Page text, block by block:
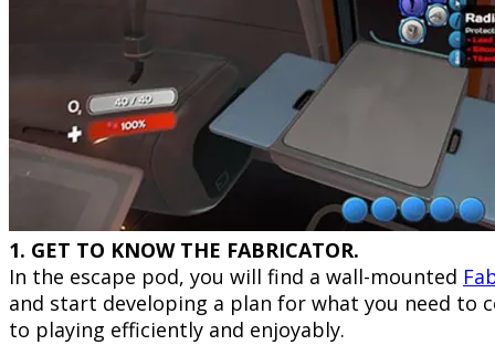
1. GET TO KNOW THE FABRICATOR.
In the escape pod, you will find a wall-mounted
and start developing a plan for what you need to
to playing efficiently and enjoyably.